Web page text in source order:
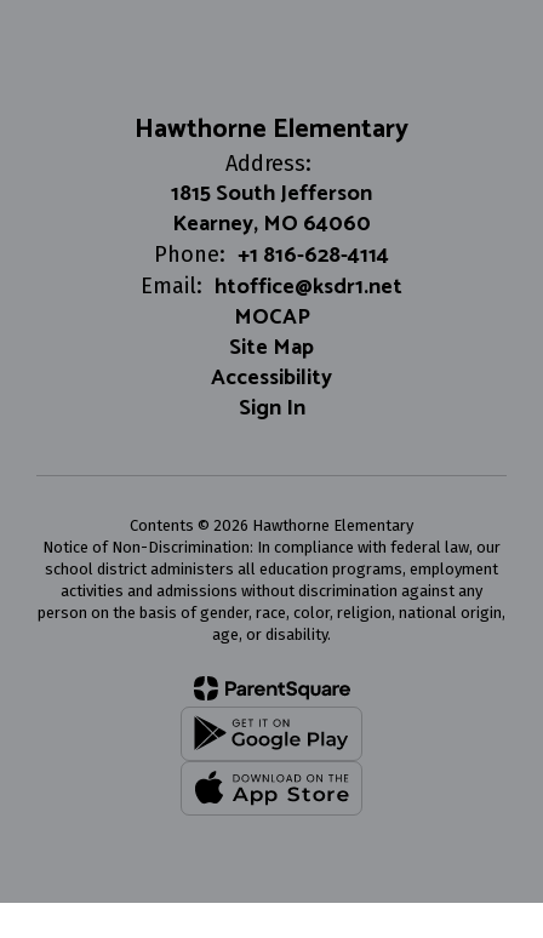
Hawthorne Elementary
Address:
1815 South Jefferson
Kearney, MO 64060
Phone: +1 816-628-4114
Email: htoffice@ksdr1.net
MOCAP
Site Map
Accessibility
Sign In
Contents © 2026 Hawthorne Elementary
Notice of Non-Discrimination: In compliance with federal law, our
school district administers all education programs, employment
activities and admissions without discrimination against any
person on the basis of gender, race, color, religion, national origin,
age, or disability.